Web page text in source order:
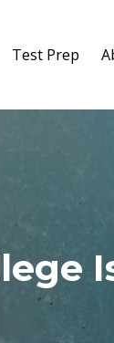
Test Prep